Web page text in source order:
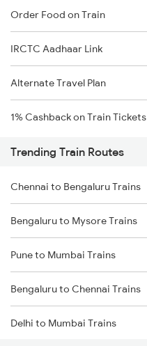
Order Food on Train
IRCTC Aadhaar Link
Alternate Travel Plan
1% Cashback on Train Tickets
Trending Train Routes
Chennai to Bengaluru Trains
Bengaluru to Mysore Trains
Pune to Mumbai Trains
Bengaluru to Chennai Trains
Delhi to Mumbai Trains